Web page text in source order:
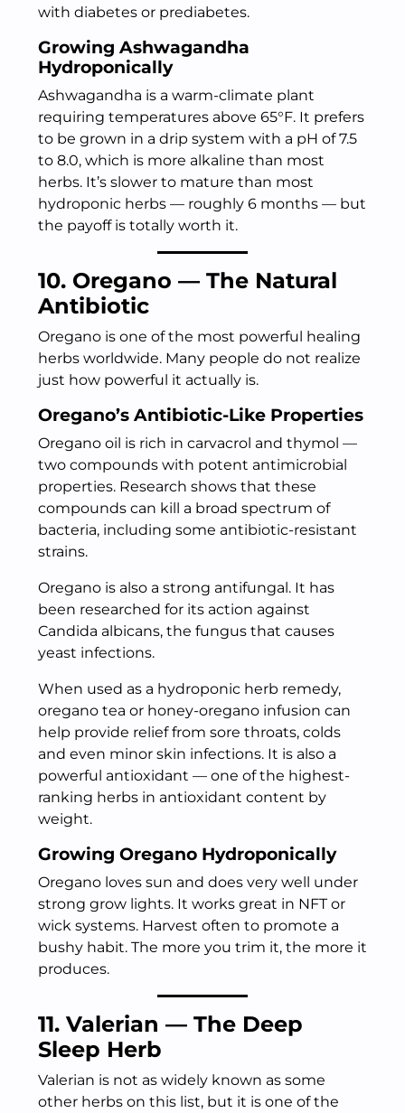
with diabetes or prediabetes.
Growing Ashwagandha
Hydroponically
Ashwagandha is a warm-climate plant
requiring temperatures above 65°F. It prefers
to be grown in a drip system with a pH of 7.5
to 8.0, which is more alkaline than most
herbs. It’s slower to mature than most
hydroponic herbs — roughly 6 months — but
the payoff is totally worth it.
10. Oregano — The Natural
Antibiotic
Oregano is one of the most powerful healing
herbs worldwide. Many people do not realize
just how powerful it actually is.
Oregano’s Antibiotic-Like Properties
Oregano oil is rich in carvacrol and thymol —
two compounds with potent antimicrobial
properties. Research shows that these
compounds can kill a broad spectrum of
bacteria, including some antibiotic-resistant
strains.
Oregano is also a strong antifungal. It has
been researched for its action against
Candida albicans, the fungus that causes
yeast infections.
When used as a hydroponic herb remedy,
oregano tea or honey-oregano infusion can
help provide relief from sore throats, colds
and even minor skin infections. It is also a
powerful antioxidant — one of the highest-
ranking herbs in antioxidant content by
weight.
Growing Oregano Hydroponically
Oregano loves sun and does very well under
strong grow lights. It works great in NFT or
wick systems. Harvest often to promote a
bushy habit. The more you trim it, the more it
produces.
11. Valerian — The Deep
Sleep Herb
Valerian is not as widely known as some
other herbs on this list, but it is one of the